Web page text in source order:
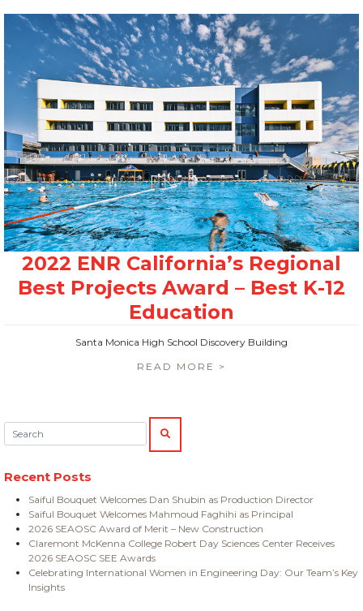
Santa Monica High School Discovery Building
READ MORE >
Search:
SEARCH
Recent Posts
Saiful Bouquet Welcomes Dan Shubin as Production Director
Saiful Bouquet Welcomes Mahmoud Faghihi as Principal
2026 SEAOSC Award of Merit – New Construction
Claremont McKenna College Robert Day Sciences Center Receives
2026 SEAOSC SEE Awards
Celebrating International Women in Engineering Day: Our Team’s Key
Insights